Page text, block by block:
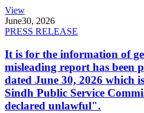
View
June30, 2026
PRESS RELEASE
It is for the information of
misleading report has been
dated June 30, 2026 which
Sindh Public Service
declared unlawful".